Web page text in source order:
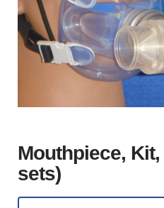
Mouthpiece,
sets)